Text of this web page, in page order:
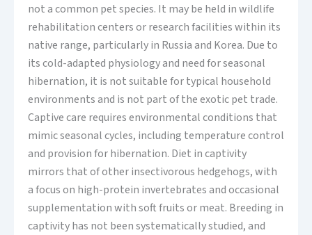
not a common pet species. It may be held in wildlife
rehabilitation centers or research facilities within its
native range, particularly in Russia and Korea. Due to
its cold-adapted physiology and need for seasonal
hibernation, it is not suitable for typical household
environments and is not part of the exotic pet trade.
Captive care requires environmental conditions that
mimic seasonal cycles, including temperature control
and provision for hibernation. Diet in captivity
mirrors that of other insectivorous hedgehogs, with
a focus on high-protein invertebrates and occasional
supplementation with soft fruits or meat. Breeding in
captivity has not been systematically studied, and